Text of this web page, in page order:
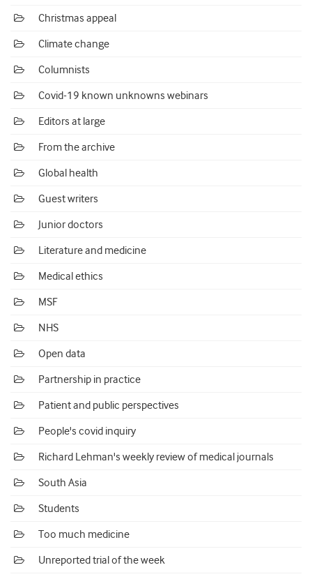
Christmas appeal
Climate change
Columnists
Covid-19 known unknowns webinars
Editors at large
From the archive
Global health
Guest writers
Junior doctors
Literature and medicine
Medical ethics
MSF
NHS
Open data
Partnership in practice
Patient and public perspectives
People's covid inquiry
Richard Lehman's weekly review of medical journals
South Asia
Students
Too much medicine
Unreported trial of the week